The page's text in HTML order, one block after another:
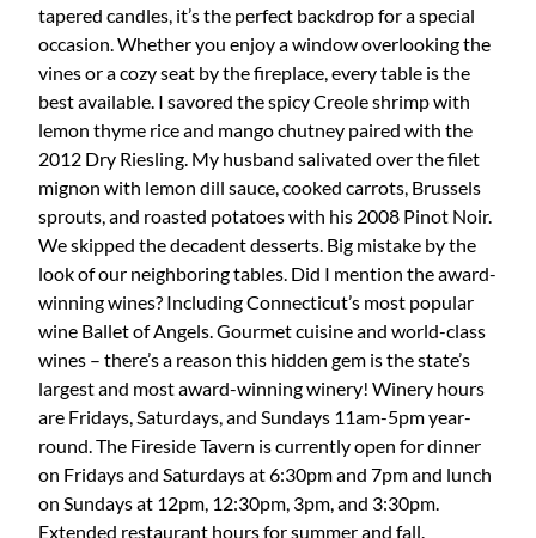
tapered candles, it’s the perfect backdrop for a special
occasion. Whether you enjoy a window overlooking the
vines or a cozy seat by the fireplace, every table is the
best available. I savored the spicy Creole shrimp with
lemon thyme rice and mango chutney paired with the
2012 Dry Riesling. My husband salivated over the filet
mignon with lemon dill sauce, cooked carrots, Brussels
sprouts, and roasted potatoes with his 2008 Pinot Noir.
We skipped the decadent desserts. Big mistake by the
look of our neighboring tables. Did I mention the award-
winning wines? Including Connecticut’s most popular
wine Ballet of Angels. Gourmet cuisine and world-class
wines – there’s a reason this hidden gem is the state’s
largest and most award-winning winery! Winery hours
are Fridays, Saturdays, and Sundays 11am-5pm year-
round. The Fireside Tavern is currently open for dinner
on Fridays and Saturdays at 6:30pm and 7pm and lunch
on Sundays at 12pm, 12:30pm, 3pm, and 3:30pm.
Extended restaurant hours for summer and fall.